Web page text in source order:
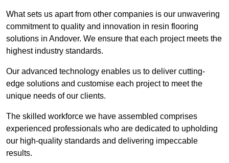
What sets us apart from other companies is our unwavering
commitment to quality and innovation in resin flooring
solutions in Andover. We ensure that each project meets the
highest industry standards.
Our advanced technology enables us to deliver cutting-
edge solutions and customise each project to meet the
unique needs of our clients.
The skilled workforce we have assembled comprises
experienced professionals who are dedicated to upholding
our high-quality standards and delivering impeccable
results.